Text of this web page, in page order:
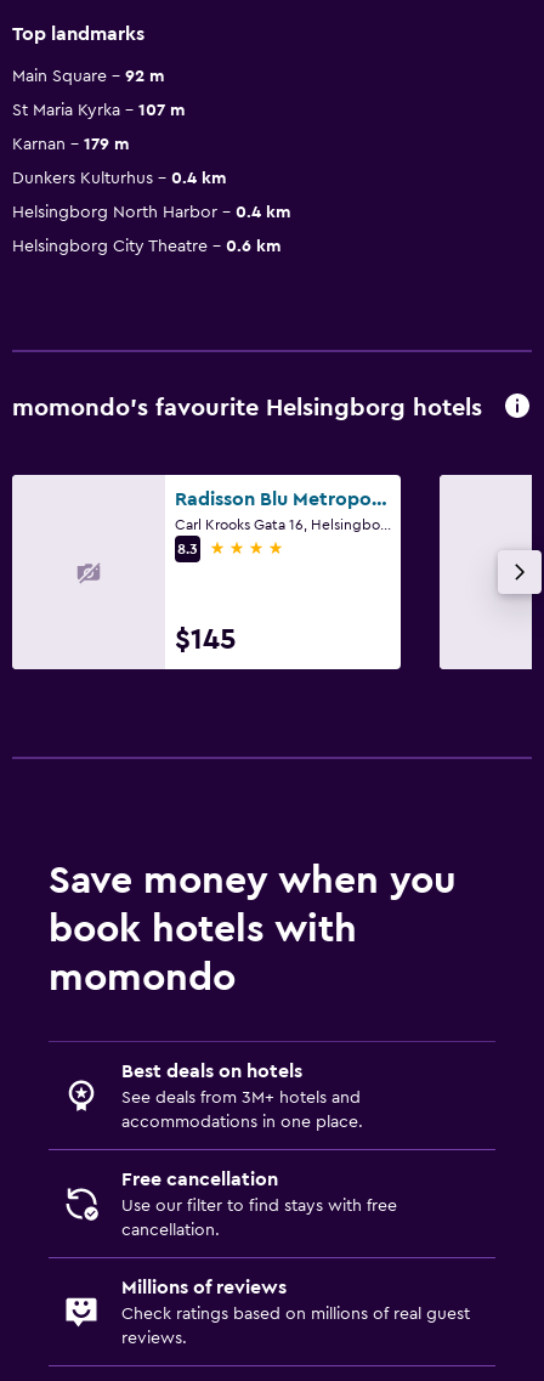
Top landmarks
Main Square
92 m
St Maria Kyrka
107 m
Karnan
179 m
Dunkers Kulturhus
0.4 km
Helsingborg North Harbor
0.4 km
Helsingborg City Theatre
0.6 km
momondo’s favourite Helsingborg hotels
Radisson Blu Metropol Hotel Helsingborg
8.3
4 stars
$145
Save money when you
book hotels with
momondo
Best deals on hotels
See deals from 3M+ hotels and
accommodations in one place.
Free cancellation
Use our filter to find stays with free
cancellation.
Millions of reviews
Check ratings based on millions of real guest
reviews.